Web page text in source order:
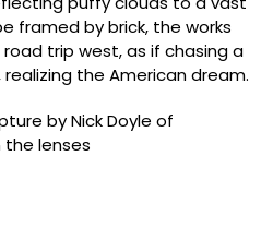
framed by brick, the works
trip west, as if chasing a
the American dream.